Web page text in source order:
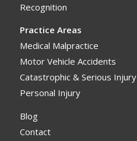
Recognition
Practice Areas
Medical Malpractice
Motor Vehicle Accidents
Catastrophic & Serious Injury
Personal Injury
Blog
Contact